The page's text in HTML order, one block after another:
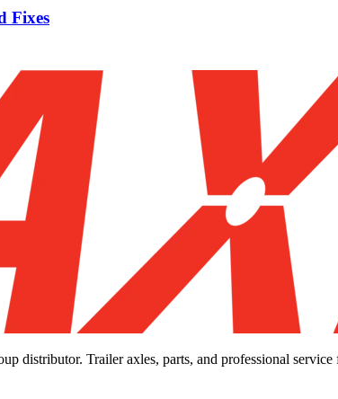
Fixes
distributor. Trailer axles, parts, and professional service